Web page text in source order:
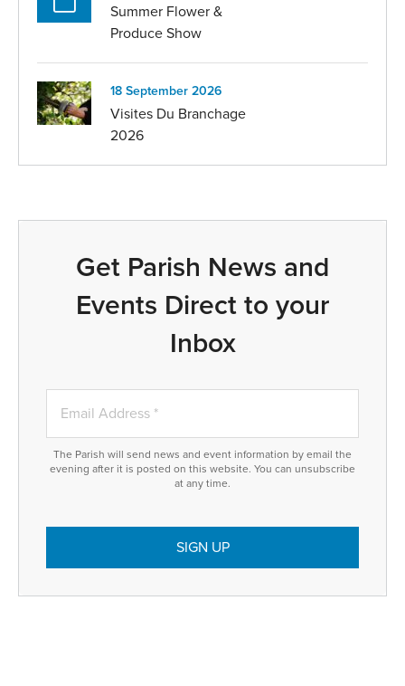
Summer Flower &
Produce Show
18 September 2026
Visites Du Branchage
2026
Get Parish News and
Events Direct to your
Inbox
The Parish will send news and event information by email the
evening after it is posted on this website. You can unsubscribe
at any time.